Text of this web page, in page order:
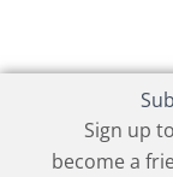
Sign up
become a